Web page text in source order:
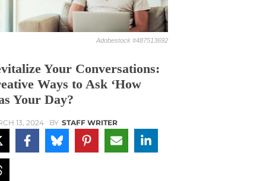
Adobestock #487513692
Your Conversations:
Ways to Ask ‘How
Your Day?
13, 2024 BY STAFF WRITER